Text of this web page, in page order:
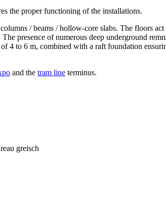
the proper functioning of the installations.
/ beams / hollow-core slabs. The floors act
presence of numerous deep underground
4 to 6 m, combined with a raft foundation
and the tram line terminus.
greisch